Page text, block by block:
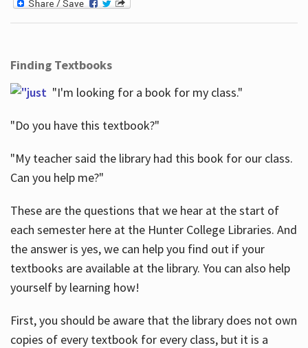
Finding Textbooks
"I'm looking for a book for my class."
"Do you have this textbook?"
"My teacher said the library had this book for our class.
Can you help me?"
These are the questions that we hear at the start of
each semester here at the Hunter College Libraries. And
the answer is yes, we can help you find out if your
textbooks are available at the library. You can also help
yourself by learning how!
First, you should be aware that the library does not own
copies of every textbook for every class, but it is a